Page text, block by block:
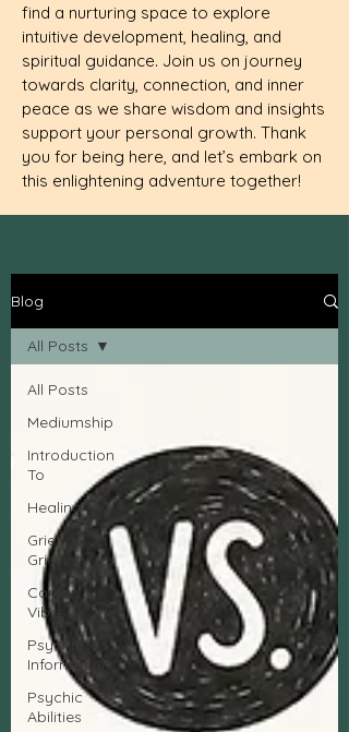
find a nurturing space to explore
intuitive development, healing, and
spiritual guidance. Join us on journey
towards clarity, connection, and inner
peace as we share wisdom and insights
support your personal growth. Thank
you for being here, and let’s embark on
this enlightening adventure together!
Blog
All Posts
Mediumship
Introduction
To
Healing
Grief or
Grieving
Career
Vibes
Psychic
Information
Psychic
Abilities
All Posts